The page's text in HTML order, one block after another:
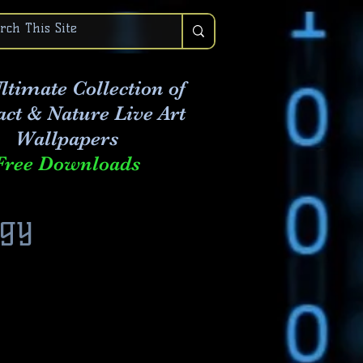
Collection of
& Nature Live Art
Wallpapers
Downloads